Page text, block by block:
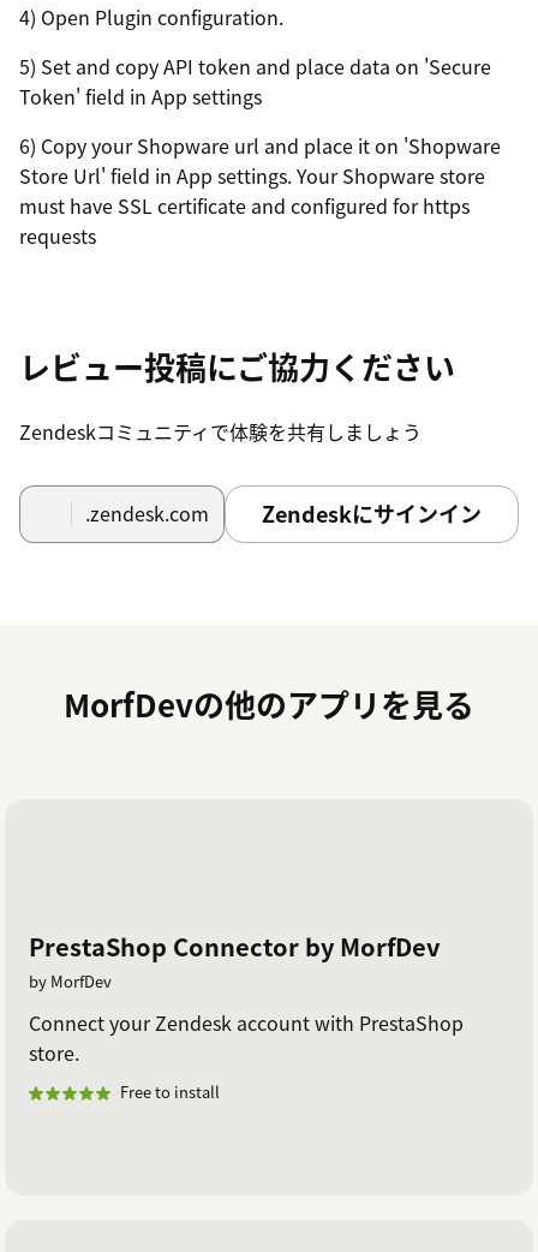
4) Open Plugin configuration.
5) Set and copy API token and place data on 'Secure
Token' field in App settings
6) Copy your Shopware url and place it on 'Shopware
Store Url' field in App settings. Your Shopware store
must have SSL certificate and configured for https
requests
レビュー投稿にご協力ください
Zendeskコミュニティで体験を共有しましょう
.zendesk.com Zendeskにサインイン
MorfDevの他のアプリを見る
PrestaShop Connector by MorfDev
by MorfDev
Connect your Zendesk account with PrestaShop
store.
Free to install